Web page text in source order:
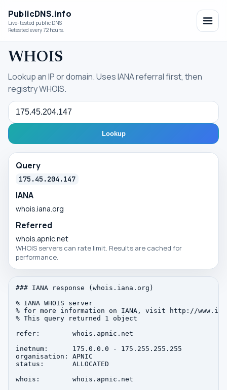
PublicDNS.info
Live-tested public DNS
Retested every 72 hours.
WHOIS
Lookup an IP or domain. Uses IANA referral first, then
registry WHOIS.
Query
Lookup
Query
175.45.204.147
IANA
whois.iana.org
Referred
whois.apnic.net
WHOIS servers can rate limit. Results are cached for
performance.
### IANA response (whois.iana.org)
% IANA WHOIS server
% for more information on IANA, visit http://
% This query returned 1 object
refer:        whois.apnic.net
inetnum:      175.0.0.0 - 175.255.255.255
organisation: APNIC
status:       ALLOCATED
whois:        whois.apnic.net